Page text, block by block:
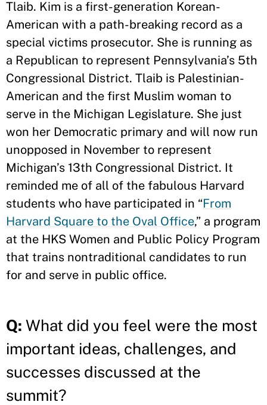
Tlaib. Kim is a first-generation Korean-
American with a path-breaking record as a
special victims prosecutor. She is running as
a Republican to represent Pennsylvania’s 5th
Congressional District. Tlaib is Palestinian-
American and the first Muslim woman to
serve in the Michigan Legislature. She just
won her Democratic primary and will now run
unopposed in November to represent
Michigan’s 13th Congressional District. It
reminded me of all of the fabulous Harvard
students who have participated in “From
Harvard Square to the Oval Office,” a program
at the HKS Women and Public Policy Program
that trains nontraditional candidates to run
for and serve in public office.
Q: What did you feel were the most
important ideas, challenges, and
successes discussed at the
summit?